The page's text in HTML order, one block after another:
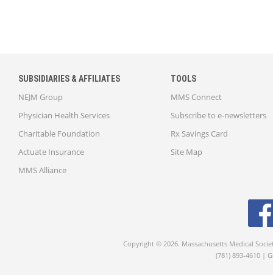
SUBSIDIARIES & AFFILIATES
NEJM Group
Physician Health Services
Charitable Foundation
Actuate Insurance
MMS Alliance
TOOLS
MMS Connect
Subscribe to e-newsletters
Rx Savings Card
Site Map
Copyright © 2026. Massachusetts Medical
(781) 893-4610 |